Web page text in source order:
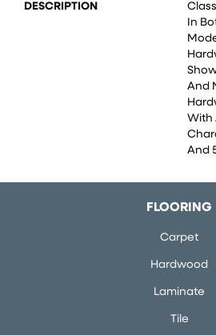
DESCRIPTION
In
And
With
And
FLOORING
Carpet
Hardwood
Laminate
Tile